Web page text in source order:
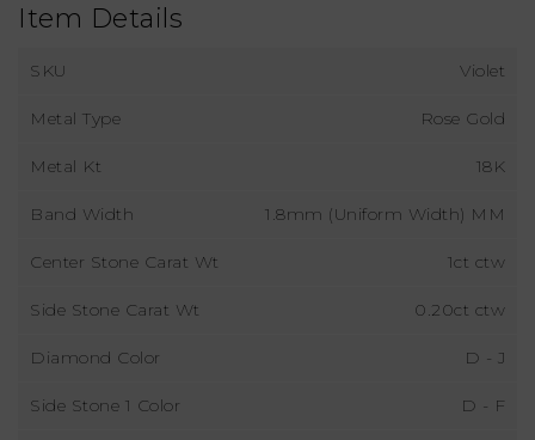
Item Details
SKU Violet
Metal Type Rose Gold
Metal Kt 18K
Band Width 1.8mm (Uniform Width) MM
Center Stone Carat Wt 1ct ctw
Side Stone Carat Wt 0.20ct ctw
Diamond Color D - J
Side Stone 1 Color D - F